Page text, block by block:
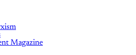
Magazine